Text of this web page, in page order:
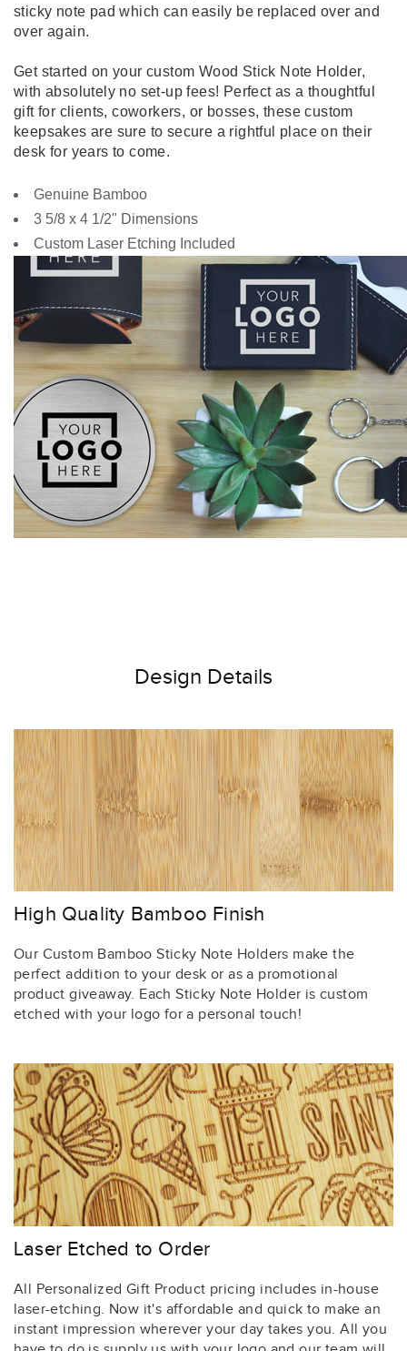
sticky note pad which can easily be replaced over and
over again.
Get started on your custom Wood Stick Note Holder,
with absolutely no set-up fees! Perfect as a thoughtful
gift for clients, coworkers, or bosses, these custom
keepsakes are sure to secure a rightful place on their
desk for years to come.
Genuine Bamboo
3 5/8 x 4 1/2" Dimensions
Custom Laser Etching Included
Design Details
High Quality Bamboo Finish
Our Custom Bamboo Sticky Note Holders make the
perfect addition to your desk or as a promotional
product giveaway. Each Sticky Note Holder is custom
etched with your logo for a personal touch!
Laser Etched to Order
All Personalized Gift Product pricing includes in-house
laser-etching. Now it's affordable and quick to make an
instant impression wherever your day takes you. All you